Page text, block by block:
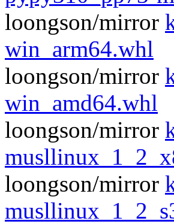
loongson/mirror
win_arm64.whl
loongson/mirror
win_amd64.whl
loongson/mirror
loongson/mirror